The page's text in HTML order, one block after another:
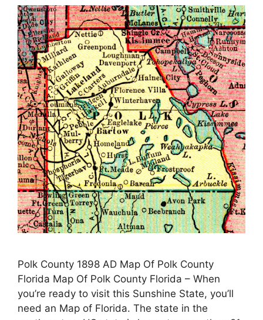
Polk County 1898 AD Map Of Polk County
Florida Map Of Polk County Florida – When
you’re ready to visit this Sunshine State, you’ll
need an Map of Florida. The state in the